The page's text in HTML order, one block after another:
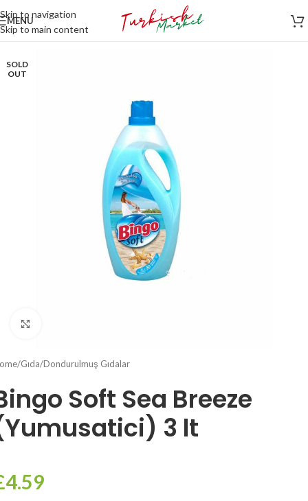
Skip to navigation
Skip to main content
MENU
SOLD
OUT
/Gıda/Dondurulmuş Gıdalar
Soft Sea Breeze
3 lt
4.59